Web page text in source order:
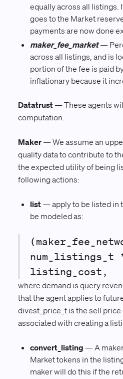
equally across all listings.
goes to the Market
payments are now done
maker_fee_market—
across all listings, and is
portion of the fee is paid
inflationary because it
Datatrust — These agents
computation.
Maker — We assume an
quality data to contribute to
the expected utility of being
following actions:
list — apply to be listed in
be modeled as:
num_listings_t
listing_cost,
where demand is query
that the agent applies to
divest_price_t is the sell
associated with creating a
convert_listing — A
Market tokens in the
maker will do this if the